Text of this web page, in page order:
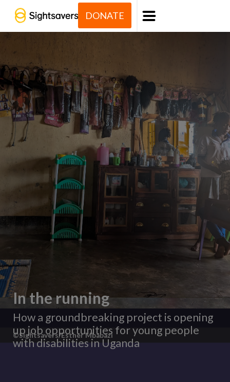
DONATE
Menu
In the running
How a groundbreaking project is opening
up job opportunities for young people
with disabilities in Uganda
©Sightsavers/Esther Mbabazi